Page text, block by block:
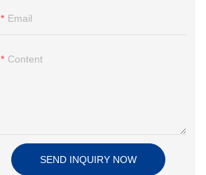
Email
Content
SEND INQUIRY NOW